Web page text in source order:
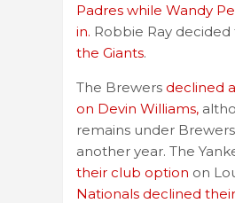
Padres while Wandy
in. Robbie Ray decided
the Giants.
The Brewers declined
on Devin Williams,
remains under
another year. The
their club option on
Nationals declined